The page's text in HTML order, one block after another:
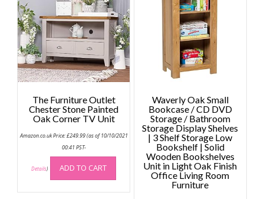
may
be
chosen
on
the
product
page
The Furniture Outlet
Chester Stone Painted
Oak Corner TV Unit
Amazon.co.uk Price:£249.99(as of 10/10/2021
00:41 PST-
Details) ADD TO CART
Waverly Oak Small
Bookcase / CD DVD
Storage / Bathroom
Storage Display Shelves
| 3 Shelf Storage Low
Bookshelf | Solid
Wooden Bookshelves
Unit in Light Oak Finish
Office Living Room
Furniture